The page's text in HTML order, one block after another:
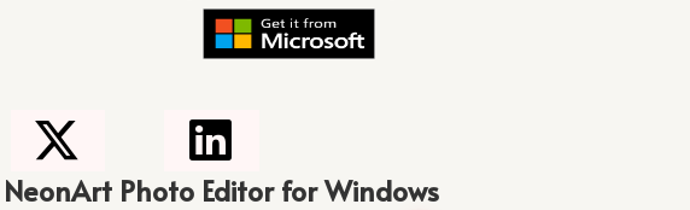
Photo Editor for Windows